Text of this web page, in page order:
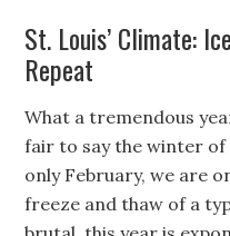
St. Louis’ Climate:
Repeat
What a tremendous
fair to say the winter of
only February, we are
freeze and thaw of a